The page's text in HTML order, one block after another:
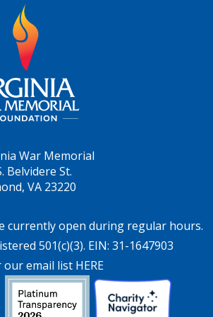
War Memorial
Belvidere St.
VA 23220
currently open during regular hours.
501(c)(3). EIN: 31-1647903
email list HERE